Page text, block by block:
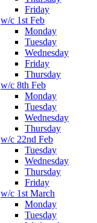
Friday
w/c 1st Feb
Monday
Tuesday
Wednesday
Friday
Thursday
w/c 8th Feb
Monday
Tuesday
Wednesday
Thursday
w/c 22nd Feb
Tuesday
Wednesday
Thursday
Friday
w/c 1st March
Monday
Tuesday